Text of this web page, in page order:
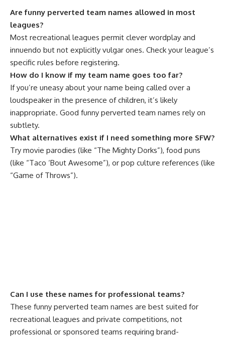
Are funny perverted team names allowed in most
leagues?
Most recreational leagues permit clever wordplay and
innuendo but not explicitly vulgar ones. Check your league’s
specific rules before registering.
How do I know if my team name goes too far?
If you’re uneasy about your name being called over a
loudspeaker in the presence of children, it’s likely
inappropriate. Good funny perverted team names rely on
subtlety.
What alternatives exist if I need something more SFW?
Try movie parodies (like “The Mighty Dorks”), food puns
(like “Taco ‘Bout Awesome”), or pop culture references (like
“Game of Throws”).
Can I use these names for professional teams?
These funny perverted team names are best suited for
recreational leagues and private competitions, not
professional or sponsored teams requiring brand-